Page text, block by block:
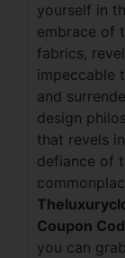
yourself in
embrace of
fabrics,
impeccable
and
design
that revels
defiance of
Coupon
you can